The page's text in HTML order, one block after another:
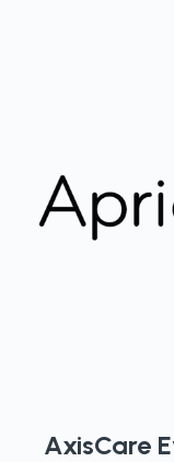
AxisCare